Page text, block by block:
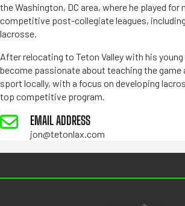
the Washington, DC area, where he played for
competitive post-collegiate leagues,
lacrosse.
After relocating to Teton Valley with his
become passionate about teaching the game
sport locally, with a focus on developing
top competitive program.
EMAIL ADDRESS
jon@tetonlax.com